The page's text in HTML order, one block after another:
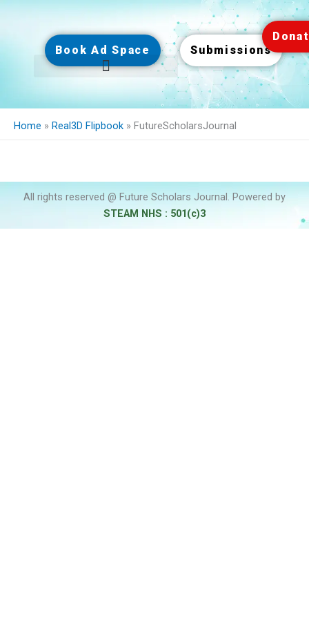
Book Ad Space Submissions
Home » Real3D Flipbook » FutureScholarsJournal
All rights reserved @ Future Scholars Journal. Powered by
STEAM NHS : 501(c)3